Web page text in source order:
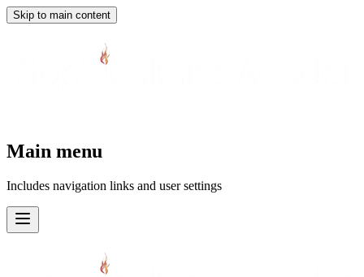
Skip to main content
Main menu
Includes navigation links and user settings